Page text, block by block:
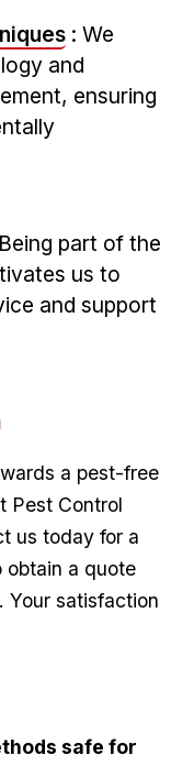
: We
and
ensuring
part of the
us⁤ to
⁣and support
a pest-free
Pest Control
us today for a
obtain a ‌quote
satisfaction
‍safe for